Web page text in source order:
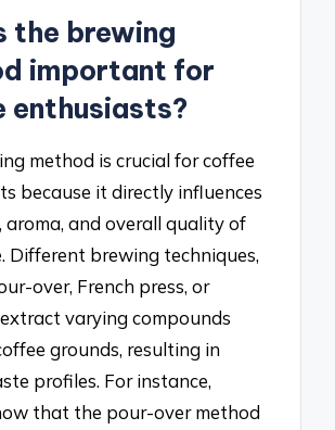
the brewing
important for
enthusiasts?
method is crucial for coffee
because it directly influences
aroma, and overall quality of
Different brewing techniques,
over, French press, or
varying compounds
grounds, resulting in
profiles. For instance,
that the pour-over method